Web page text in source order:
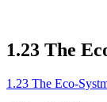
1.23 The
1.23 The Eco-